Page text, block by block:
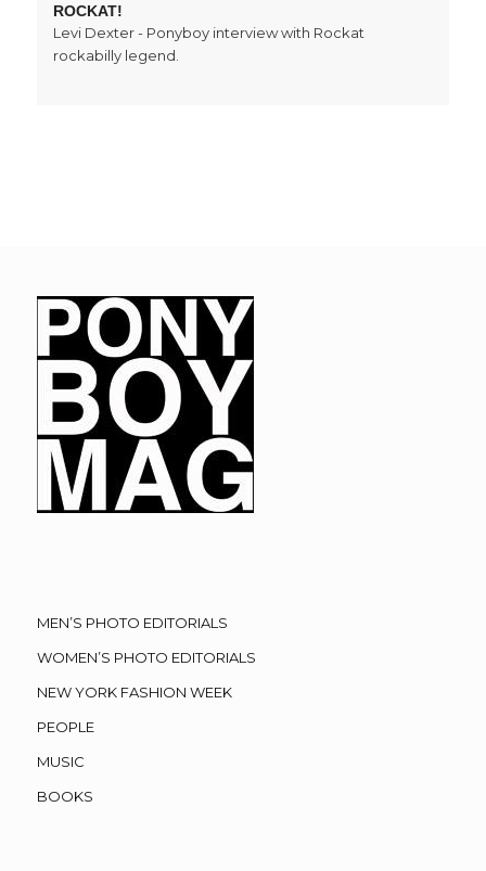
ROCKAT!
Levi Dexter - Ponyboy interview with Rockat
rockabilly legend.
MEN’S PHOTO EDITORIALS
WOMEN’S PHOTO EDITORIALS
NEW YORK FASHION WEEK
PEOPLE
MUSIC
BOOKS